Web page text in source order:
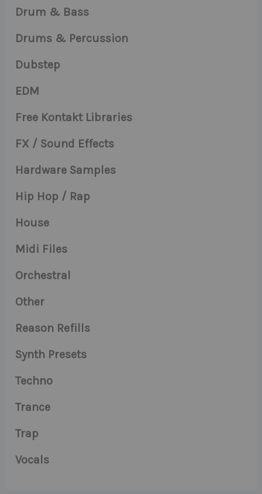
Drum & Bass
Drums & Percussion
Dubstep
EDM
Free Kontakt Libraries
FX / Sound Effects
Hardware Samples
Hip Hop / Rap
House
Midi Files
Orchestral
Other
Reason Refills
Synth Presets
Techno
Trance
Trap
Vocals